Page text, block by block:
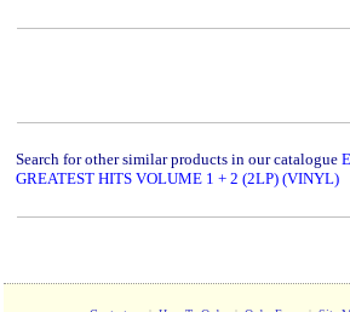
Search for other similar products in our catalogue
GREATEST HITS VOLUME 1 + 2 (2LP) (VINYL)